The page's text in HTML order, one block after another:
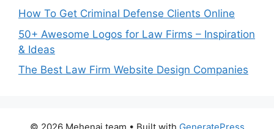
How To Get Criminal Defense Clients Online
50+ Awesome Logos for Law Firms – Inspiration
& Ideas
The Best Law Firm Website Design Companies